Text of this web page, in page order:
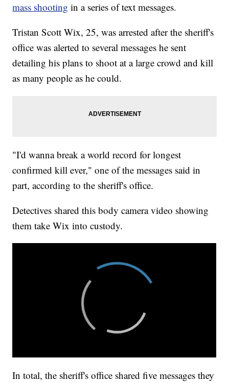
mass shooting in a series of text messages.
Tristan Scott Wix, 25, was arrested after the sheriff's
office was alerted to several messages he sent
detailing his plans to shoot at a large crowd and kill
as many people as he could.
"I'd wanna break a world record for longest
confirmed kill ever," one of the messages said in
part, according to the sheriff's office.
Detectives shared this body camera video showing
them take Wix into custody.
In total, the sheriff's office shared five messages they